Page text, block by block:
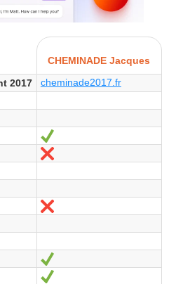
CHEMINADE Jacques
2017
cheminade2017.fr